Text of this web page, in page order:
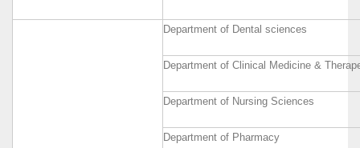
Department of Dental sciences
Department of Clinical Medicine &
Department of Nursing Sciences
Department of Pharmacy